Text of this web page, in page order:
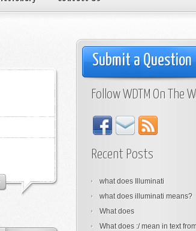
Submit a Question
Follow WDTM On The
Recent Posts
what does Illuminati
what does illuminati means?
What does
What does :/ mean in text from